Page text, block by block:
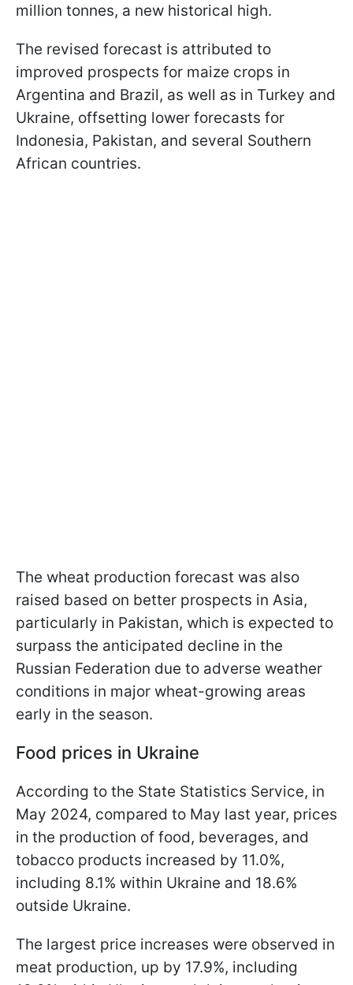
million tonnes, a new historical high.
The revised forecast is attributed to
improved prospects for maize crops in
Argentina and Brazil, as well as in Turkey and
Ukraine, offsetting lower forecasts for
Indonesia, Pakistan, and several Southern
African countries.
The wheat production forecast was also
raised based on better prospects in Asia,
particularly in Pakistan, which is expected to
surpass the anticipated decline in the
Russian Federation due to adverse weather
conditions in major wheat-growing areas
early in the season.
Food prices in Ukraine
According to the State Statistics Service, in
May 2024, compared to May last year, prices
in the production of food, beverages, and
tobacco products increased by 11.0%,
including 8.1% within Ukraine and 18.6%
outside Ukraine.
The largest price increases were observed in
meat production, up by 17.9%, including